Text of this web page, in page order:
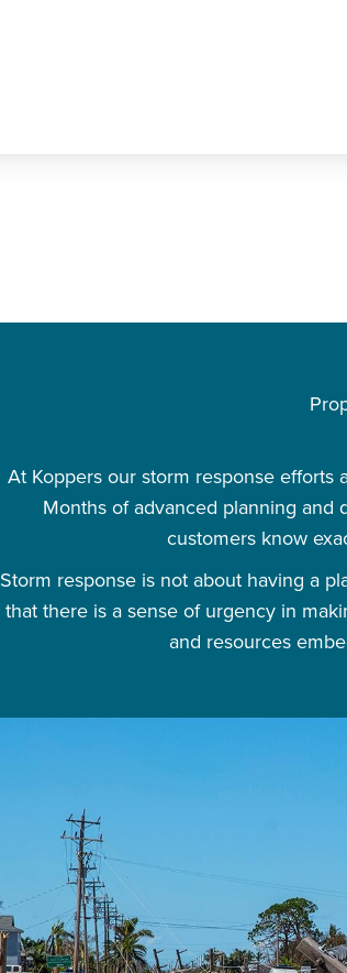
At Koppers our storm response efforts
Months of advanced planning
customers know
Storm response is not about having a
that there is a sense of urgency in
and resources